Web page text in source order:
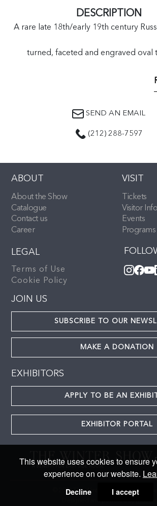
This website uses cookies to ensure
experience on our website.
Decline I accept
DESCRIPTION
A rare late 18th/early 19th century
turned, faceted and engraved oval
SEND AN EMAIL
(212) 288-7597
ABOUT
About the Show
Catalogue
Contact us
Career
VISIT
Tickets
Visitor
Events
Programs
LEGAL
Terms of Use
Cookie Policy
JOIN US
SUBSCRIBE TO OUR
MAKE A DONATION
EXHIBITORS
APPLY TO BE AN
EXHIBITOR PORTAL
© 2024 The Winter Show. All rights